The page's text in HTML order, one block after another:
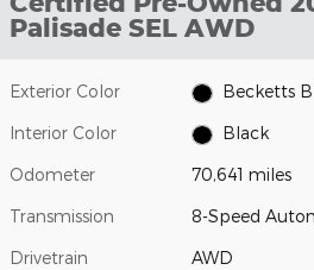
Palisade SEL AWD
Exterior Color Becketts
Interior Color Black
Odometer 70,641 miles
Transmission 8-Speed
Drivetrain AWD